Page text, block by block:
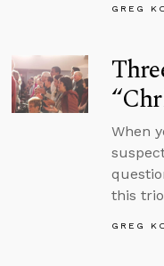
GREG
When
this
GREG